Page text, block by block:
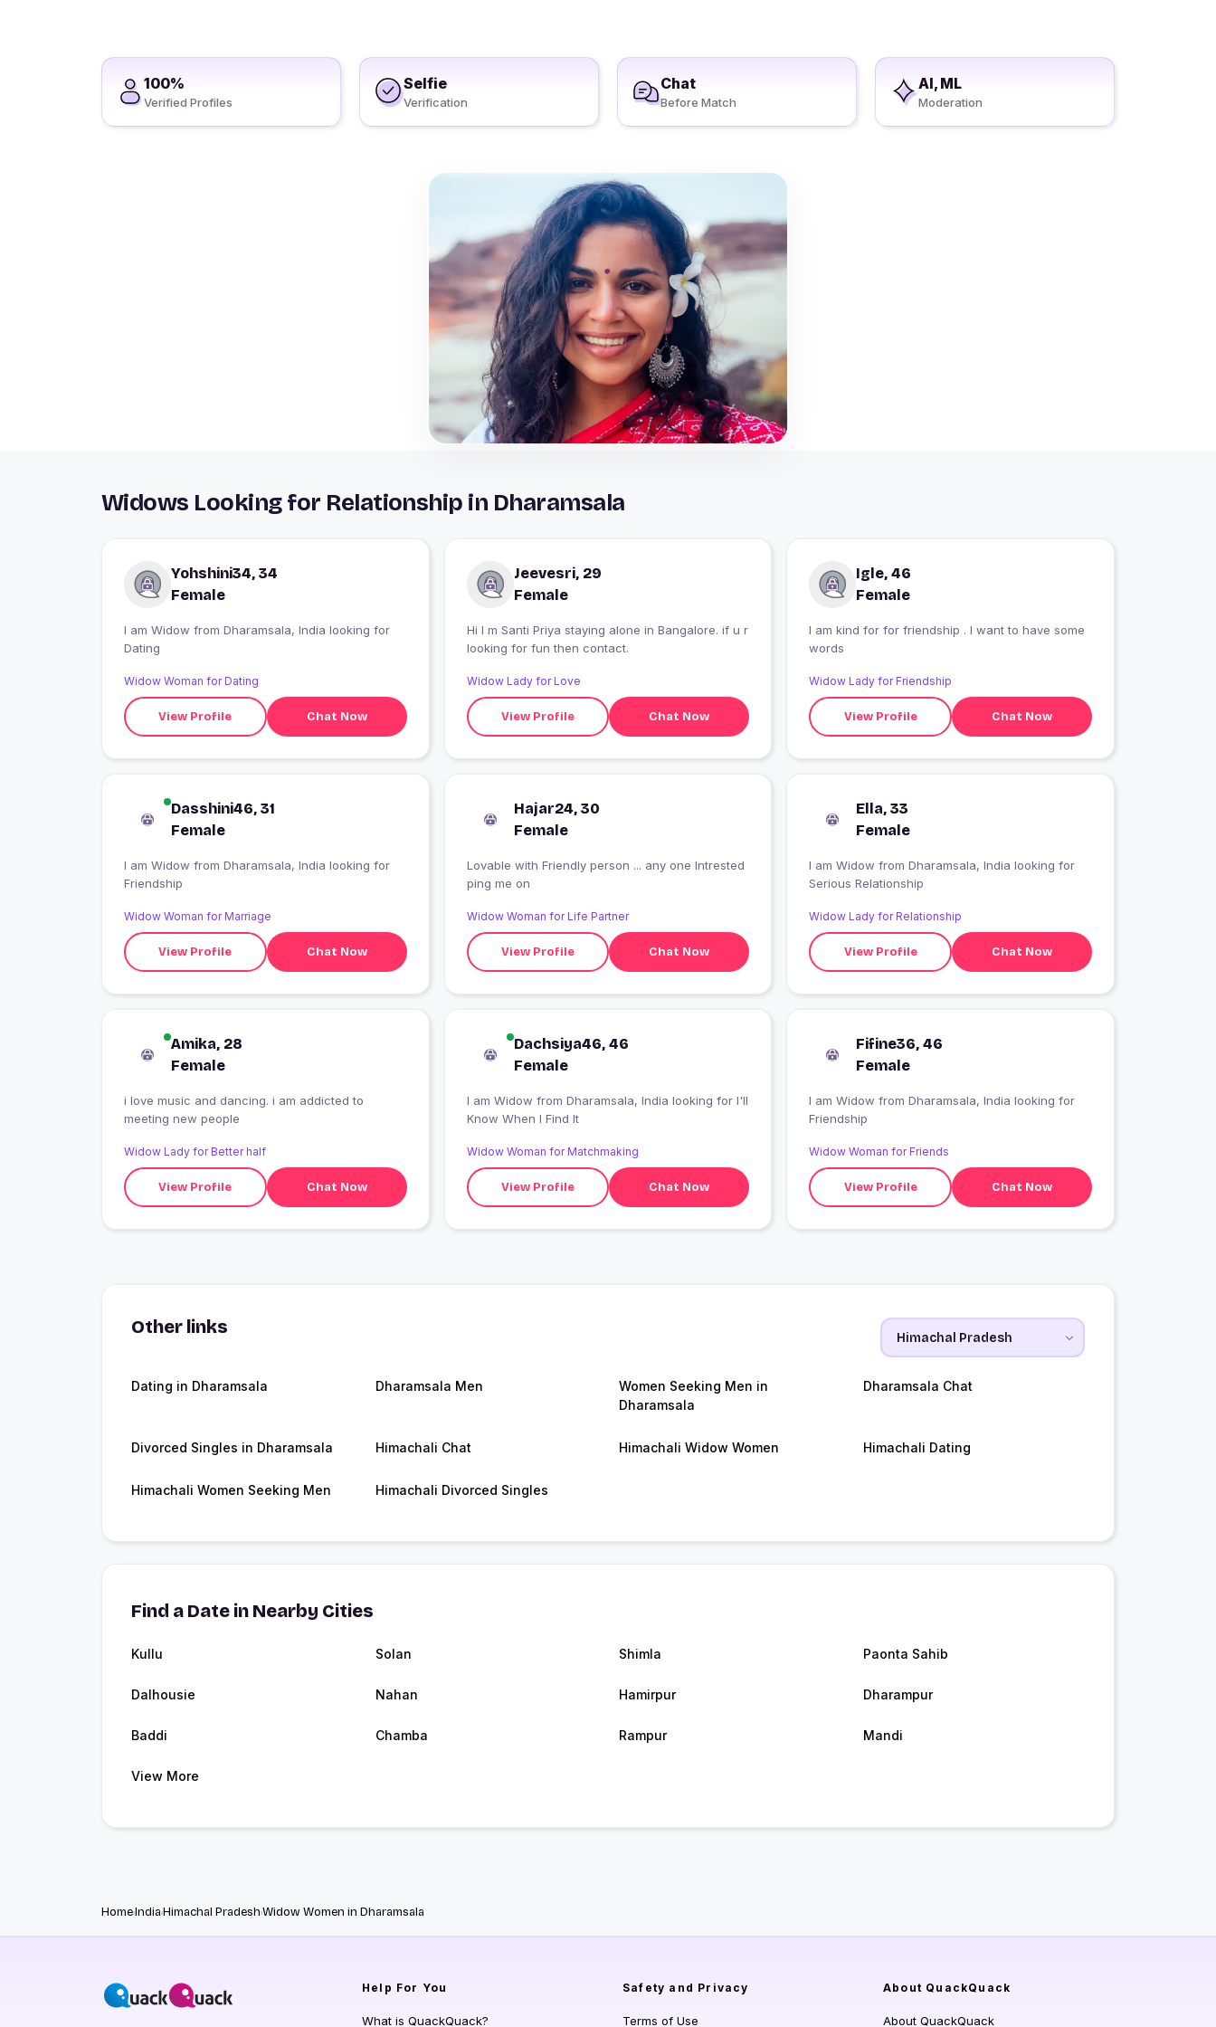
100%
Verified Profiles
Selfie
Verification
Chat
Before Match
AI, ML
Moderation
Widows Looking for Relationship in Dharamsala
Yohshini34, 34
Female
I am Widow from Dharamsala, India looking for
Dating
Widow Woman for Dating
View Profile Chat Now
Jeevesri, 29
Female
Hi I m Santi Priya staying alone in Bangalore. if u r
looking for fun then contact.
Widow Lady for Love
View Profile Chat Now
Igle, 46
Female
I am kind for for friendship . I want to have some
words
Widow Lady for Friendship
View Profile Chat Now
Dasshini46, 31
Female
I am Widow from Dharamsala, India looking for
Friendship
Widow Woman for Marriage
View Profile Chat Now
Hajar24, 30
Female
Lovable with Friendly person ... any one Intrested
ping me on
Widow Woman for Life Partner
View Profile Chat Now
Ella, 33
Female
I am Widow from Dharamsala, India looking for
Serious Relationship
Widow Lady for Relationship
View Profile Chat Now
Amika, 28
Female
i love music and dancing. i am addicted to
meeting new people
Widow Lady for Better half
View Profile Chat Now
Dachsiya46, 46
Female
I am Widow from Dharamsala, India looking for I'll
Know When I Find It
Widow Woman for Matchmaking
View Profile Chat Now
Fifine36, 46
Female
I am Widow from Dharamsala, India looking for
Friendship
Widow Woman for Friends
View Profile Chat Now
Other links
Dating in Dharamsala Dharamsala Men
Women Seeking Men in
Dharamsala
Dharamsala Chat
Divorced Singles in Dharamsala Himachali Chat Himachali Widow Women Himachali Dating
Himachali Women Seeking Men Himachali Divorced Singles
Find a Date in Nearby Cities
Kullu Solan Shimla Paonta Sahib
Dalhousie Nahan Hamirpur Dharampur
Baddi Chamba Rampur Mandi
View More
HomeIndiaHimachal PradeshWidow Women in Dharamsala
Help For You
What is QuackQuack?
Safety and Privacy
Terms of Use
About QuackQuack
About QuackQuack